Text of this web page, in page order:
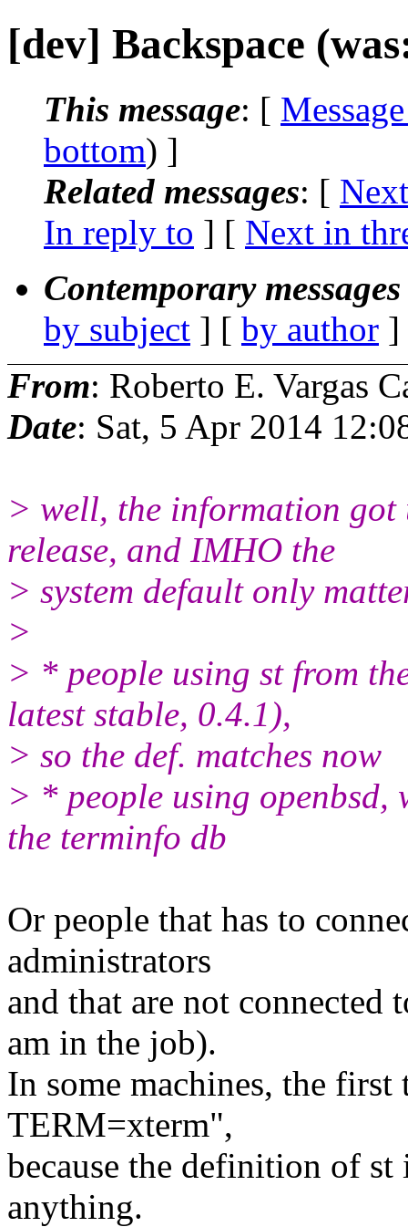
[dev] Backspace
This message: [
bottom) ]
Related messages: [
In reply to ] [ Next in
Contemporary
by subject ] [ by author
From: Roberto E. Vargas
Date: Sat, 5 Apr 2014
> well, the information got
release, and IMHO the
> system default only
>
> * people using st from
latest stable, 0.4.1),
> so the def. matches now
> * people using
the terminfo db
Or people that has to
administrators
and that are not connected
am in the job).
In some machines, the
TERM=xterm",
because the definition of
anything.